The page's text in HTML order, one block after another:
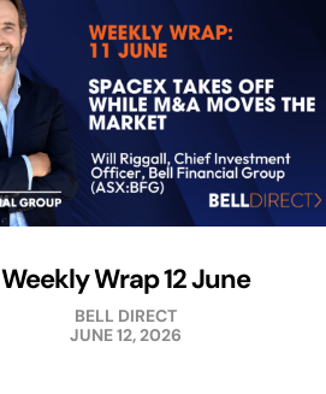
Weekly Wrap 12 June
BELL DIRECT
JUNE 12, 2026